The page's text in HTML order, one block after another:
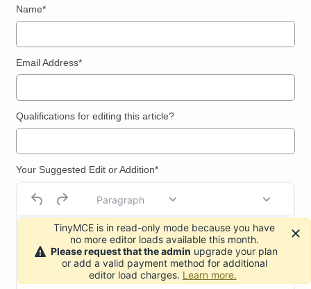
Name*
Email Address*
Qualifications for editing this article?
Your Suggested Edit or Addition*
Paragraph
TinyMCE is in read-only mode because you have
no more editor loads available this month.
Please request that the admin upgrade your plan
or add a valid payment method for additional
editor load charges. Learn more.